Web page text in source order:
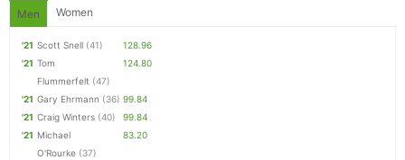
Men Women
'21 Scott Snell (41)
128.96
'21 Tom
Flummerfelt (47)
124.80
'21 Gary Ehrmann (36) 99.84
'21 Craig Winters (40)
99.84
'21 Michael
O'Rourke (37)
83.20